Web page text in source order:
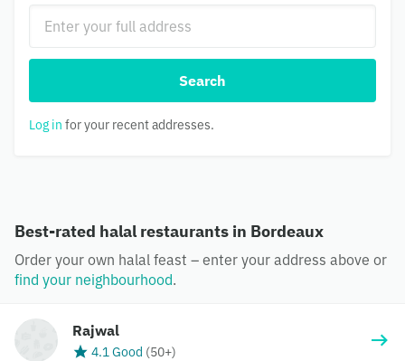
Search
Log in for your recent addresses.
Best-rated halal restaurants in Bordeaux
Order your own halal feast – enter your address above or
find your neighbourhood.
Rajwal
4.1 Good (50+)